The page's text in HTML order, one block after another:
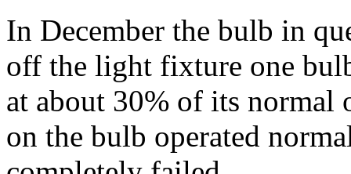
In December the bulb in
off the light fixture one
at about 30% of its normal
on the bulb operated